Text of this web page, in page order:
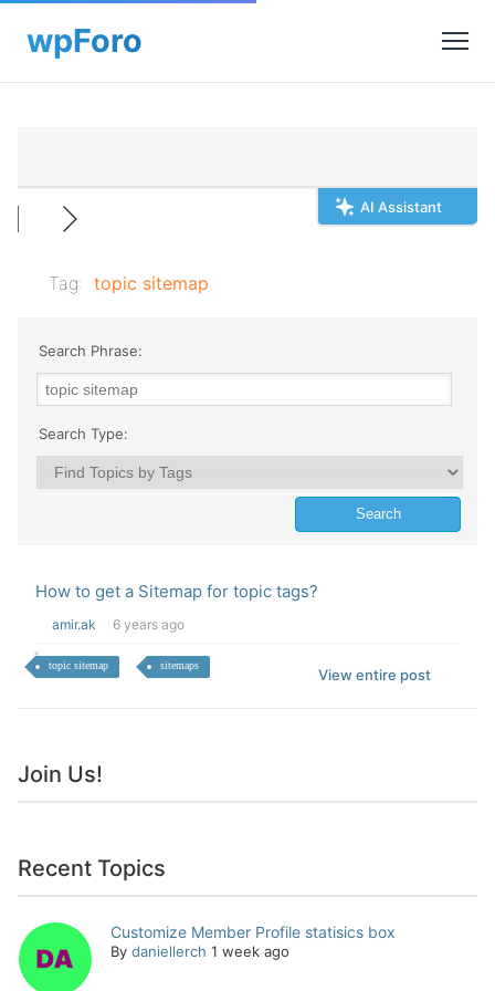
AI Assistant
Tag: topic sitemap
Search Phrase:
Search Type:
How to get a Sitemap for topic tags?
amir.ak 6 years ago
topic sitemap sitemaps
View entire post
Join Us!
Recent Topics
Customize Member Profile statisics box
By daniellerch 1 week ago